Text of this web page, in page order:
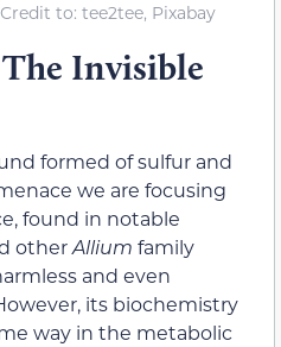
to: tee2tee, Pixabay
Invisible
formed of sulfur and
we are focusing
found in notable
otherAllium family
and even
its biochemistry
way in the metabolic